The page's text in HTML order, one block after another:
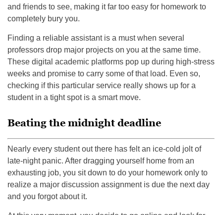
and friends to see, making it far too easy for homework to
completely bury you.
Finding a reliable assistant is a must when several
professors drop major projects on you at the same time.
These digital academic platforms pop up during high-stress
weeks and promise to carry some of that load. Even so,
checking if this particular service really shows up for a
student in a tight spot is a smart move.
Beating the midnight deadline
Nearly every student out there has felt an ice-cold jolt of
late-night panic. After dragging yourself home from an
exhausting job, you sit down to do your homework only to
realize a major discussion assignment is due the next day
and you forgot about it.